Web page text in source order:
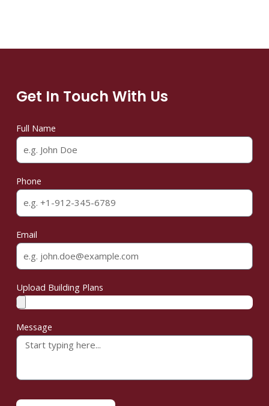
Get In Touch With Us
Full Name
Phone
Email
Upload Building Plans
Message